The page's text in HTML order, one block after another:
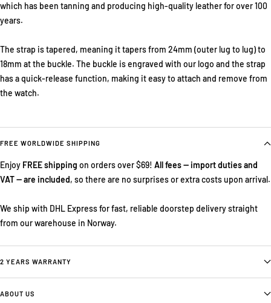
which has been tanning and producing high-quality leather for over 100
years.
The strap is tapered, meaning it tapers from 24mm (outer lug to lug) to
18mm at the buckle. The buckle is engraved with our logo and the strap
has a quick-release function, making it easy to attach and remove from
the watch.
FREE WORLDWIDE SHIPPING
Enjoy FREE shipping on orders over $69! All fees — import duties and
VAT — are included, so there are no surprises or extra costs upon arrival.
We ship with DHL Express for fast, reliable doorstep delivery straight
from our warehouse in Norway.
2 YEARS WARRANTY
ABOUT US